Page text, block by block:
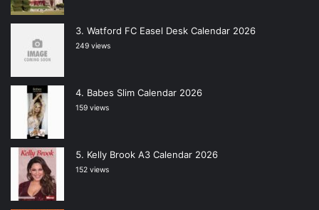
Watford FC Easel Desk Calendar 2026
249 views
Babes Slim Calendar 2026
159 views
Kelly Brook A3 Calendar 2026
152 views